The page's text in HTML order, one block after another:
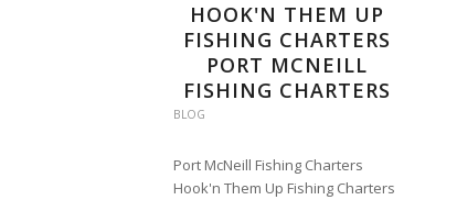
HOOK'N THEM UP
FISHING CHARTERS
PORT MCNEILL
FISHING CHARTERS
BLOG
Port McNeill Fishing Charters
Hook'n Them Up Fishing Charters